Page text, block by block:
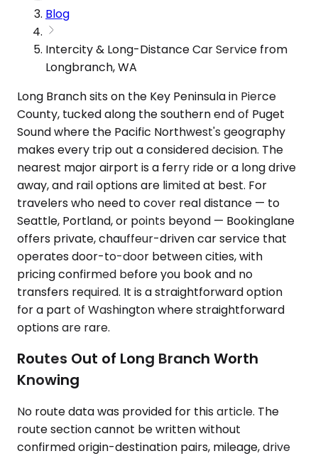
Blog
Intercity & Long-Distance Car Service from
Longbranch, WA
Long Branch sits on the Key Peninsula in Pierce
County, tucked along the southern end of Puget
Sound where the Pacific Northwest's geography
makes every trip out a considered decision. The
nearest major airport is a ferry ride or a long drive
away, and rail options are limited at best. For
travelers who need to cover real distance — to
Seattle, Portland, or points beyond — Bookinglane
offers private, chauffeur-driven car service that
operates door-to-door between cities, with
pricing confirmed before you book and no
transfers required. It is a straightforward option
for a part of Washington where straightforward
options are rare.
Routes Out of Long Branch Worth
Knowing
No route data was provided for this article. The
route section cannot be written without
confirmed origin-destination pairs, mileage, drive